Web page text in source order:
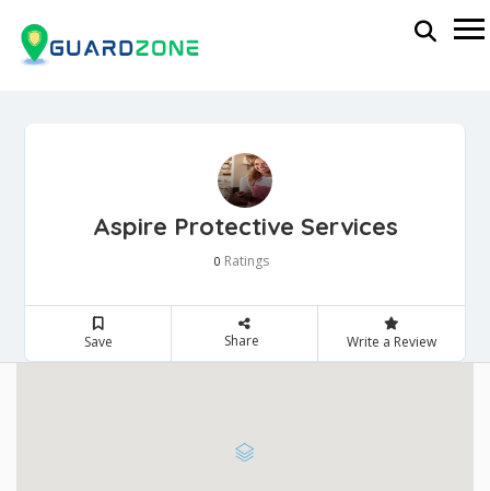
Aspire Protective Services
0 Ratings
Save Share Write a Review